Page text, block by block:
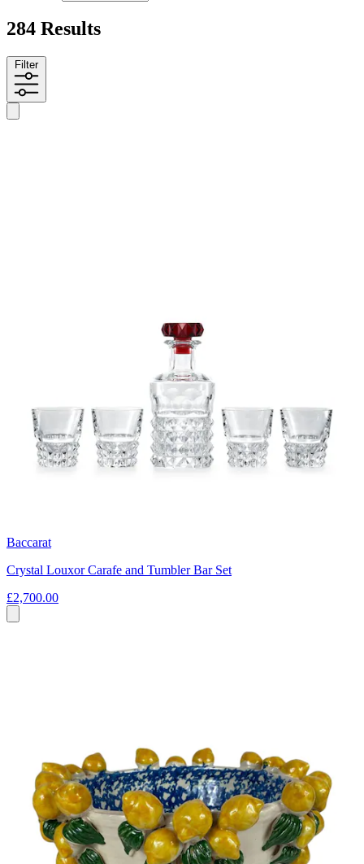
284 Results
Filter
Baccarat
Crystal Louxor Carafe and Tumbler Bar Set
£2,700.00